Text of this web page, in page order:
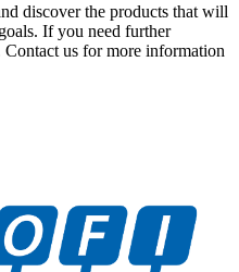
discover the products that will
If you need further
Contact us for more information